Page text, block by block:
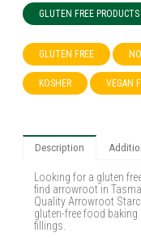
GLUTEN FREE PRODUCTS
GLUTEN FREE
KOSHER VEGAN
Description
Looking for a gluten
find arrowroot in
Quality Arrowroot
gluten-free food
fillings.